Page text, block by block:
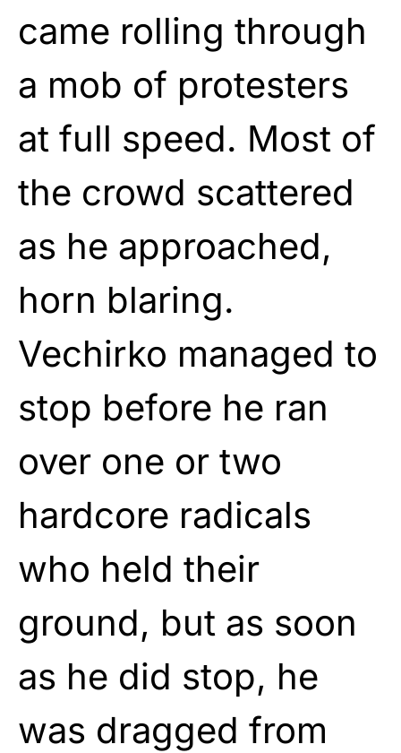
came rolling through
a mob of protesters
at full speed. Most of
the crowd scattered
as he approached,
horn blaring.
Vechirko managed to
stop before he ran
over one or two
hardcore radicals
who held their
ground, but as soon
as he did stop, he
was dragged from